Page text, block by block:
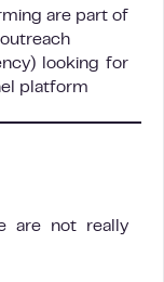
are part of
looking for
platform
are not really